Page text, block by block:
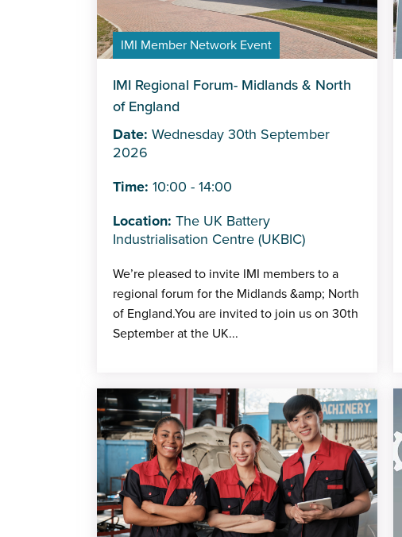
IMI Member Network Event
IMI Regional Forum- Midlands & North
of England
Date: Wednesday 30th September
2026
Time: 10:00 - 14:00
Location: The UK Battery
Industrialisation Centre (UKBIC)
We’re pleased to invite IMI members to a
regional forum for the Midlands &amp; North
of England.You are invited to join us on 30th
September at the UK...